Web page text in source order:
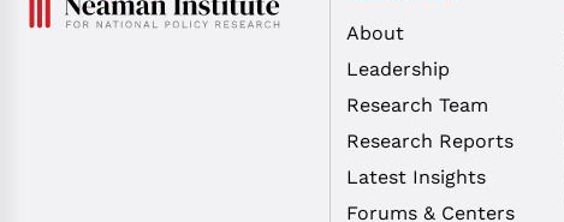
About
Leadership
Research Team
Research Reports
Latest Insights
Forums & Centers